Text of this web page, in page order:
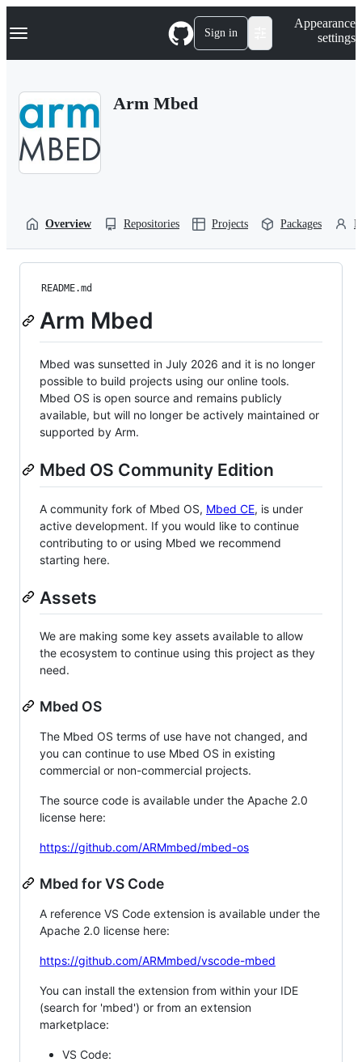
k
p
Navigation Menu Sign in
Appearance
settings
Arm Mbed
Overview Repositories Projects Packages
README.md
Arm Mbed
Mbed was sunsetted in July 2026 and it is no longer
possible to build projects using our online tools.
Mbed OS is open source and remains publicly
available, but will no longer be actively maintained or
supported by Arm.
Mbed OS Community Edition
A community fork of Mbed OS, Mbed CE, is under
active development. If you would like to continue
contributing to or using Mbed we recommend
starting here.
Assets
We are making some key assets available to allow
the ecosystem to continue using this project as they
need.
Mbed OS
The Mbed OS terms of use have not changed, and
you can continue to use Mbed OS in existing
commercial or non-commercial projects.
The source code is available under the Apache 2.0
license here:
https://github.com/ARMmbed/mbed-os
Mbed for VS Code
A reference VS Code extension is available under the
Apache 2.0 license here:
https://github.com/ARMmbed/vscode-mbed
You can install the extension from within your IDE
(search for 'mbed') or from an extension
marketplace:
VS Code: